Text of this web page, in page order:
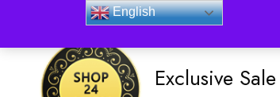
_Shop24ampm.com in your Language
Exclusive
English